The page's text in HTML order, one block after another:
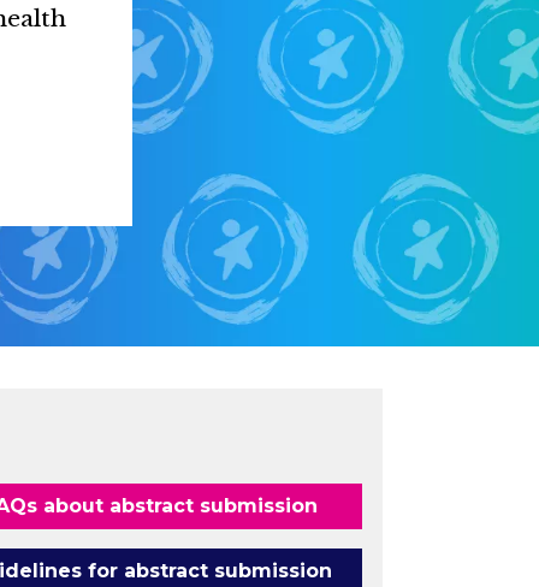
about abstract submission
for abstract submission